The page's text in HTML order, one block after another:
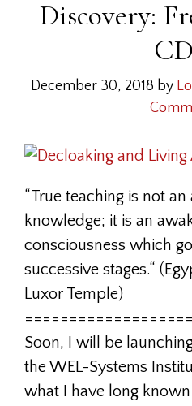
Discovery:
December 30, 2018 by
“True teaching is not
knowledge; it is an
consciousness which
successive stages.“
Luxor Temple)
Soon, I will be
the WEL-Systems
what I have long